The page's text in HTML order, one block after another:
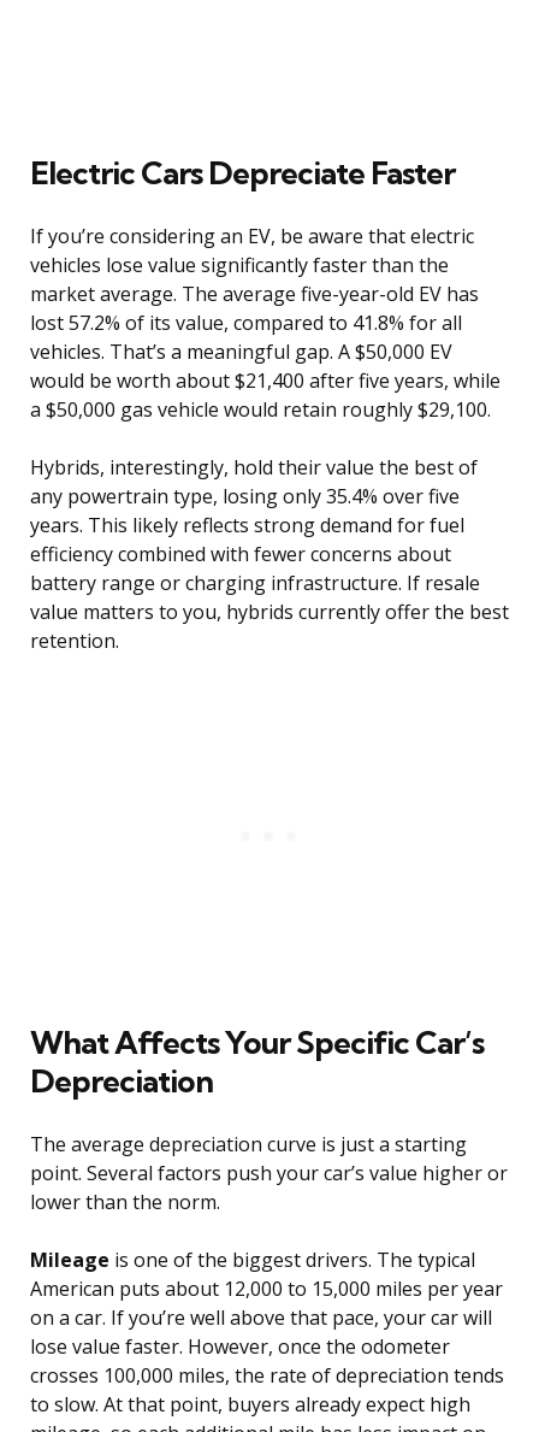
Electric Cars Depreciate Faster
If you’re considering an EV, be aware that electric
vehicles lose value significantly faster than the
market average. The average five-year-old EV has
lost 57.2% of its value, compared to 41.8% for all
vehicles. That’s a meaningful gap. A $50,000 EV
would be worth about $21,400 after five years, while
a $50,000 gas vehicle would retain roughly $29,100.
Hybrids, interestingly, hold their value the best of
any powertrain type, losing only 35.4% over five
years. This likely reflects strong demand for fuel
efficiency combined with fewer concerns about
battery range or charging infrastructure. If resale
value matters to you, hybrids currently offer the best
retention.
What Affects Your Specific Car’s
Depreciation
The average depreciation curve is just a starting
point. Several factors push your car’s value higher or
lower than the norm.
Mileage is one of the biggest drivers. The typical
American puts about 12,000 to 15,000 miles per year
on a car. If you’re well above that pace, your car will
lose value faster. However, once the odometer
crosses 100,000 miles, the rate of depreciation tends
to slow. At that point, buyers already expect high